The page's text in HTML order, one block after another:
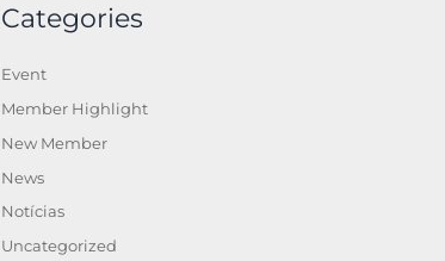
Categories
Event
Member Highlight
New Member
News
Notícias
Uncategorized